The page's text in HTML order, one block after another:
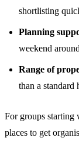
shortlisting
Planning
weekend
Range of
than a standard
For groups starting
places to get